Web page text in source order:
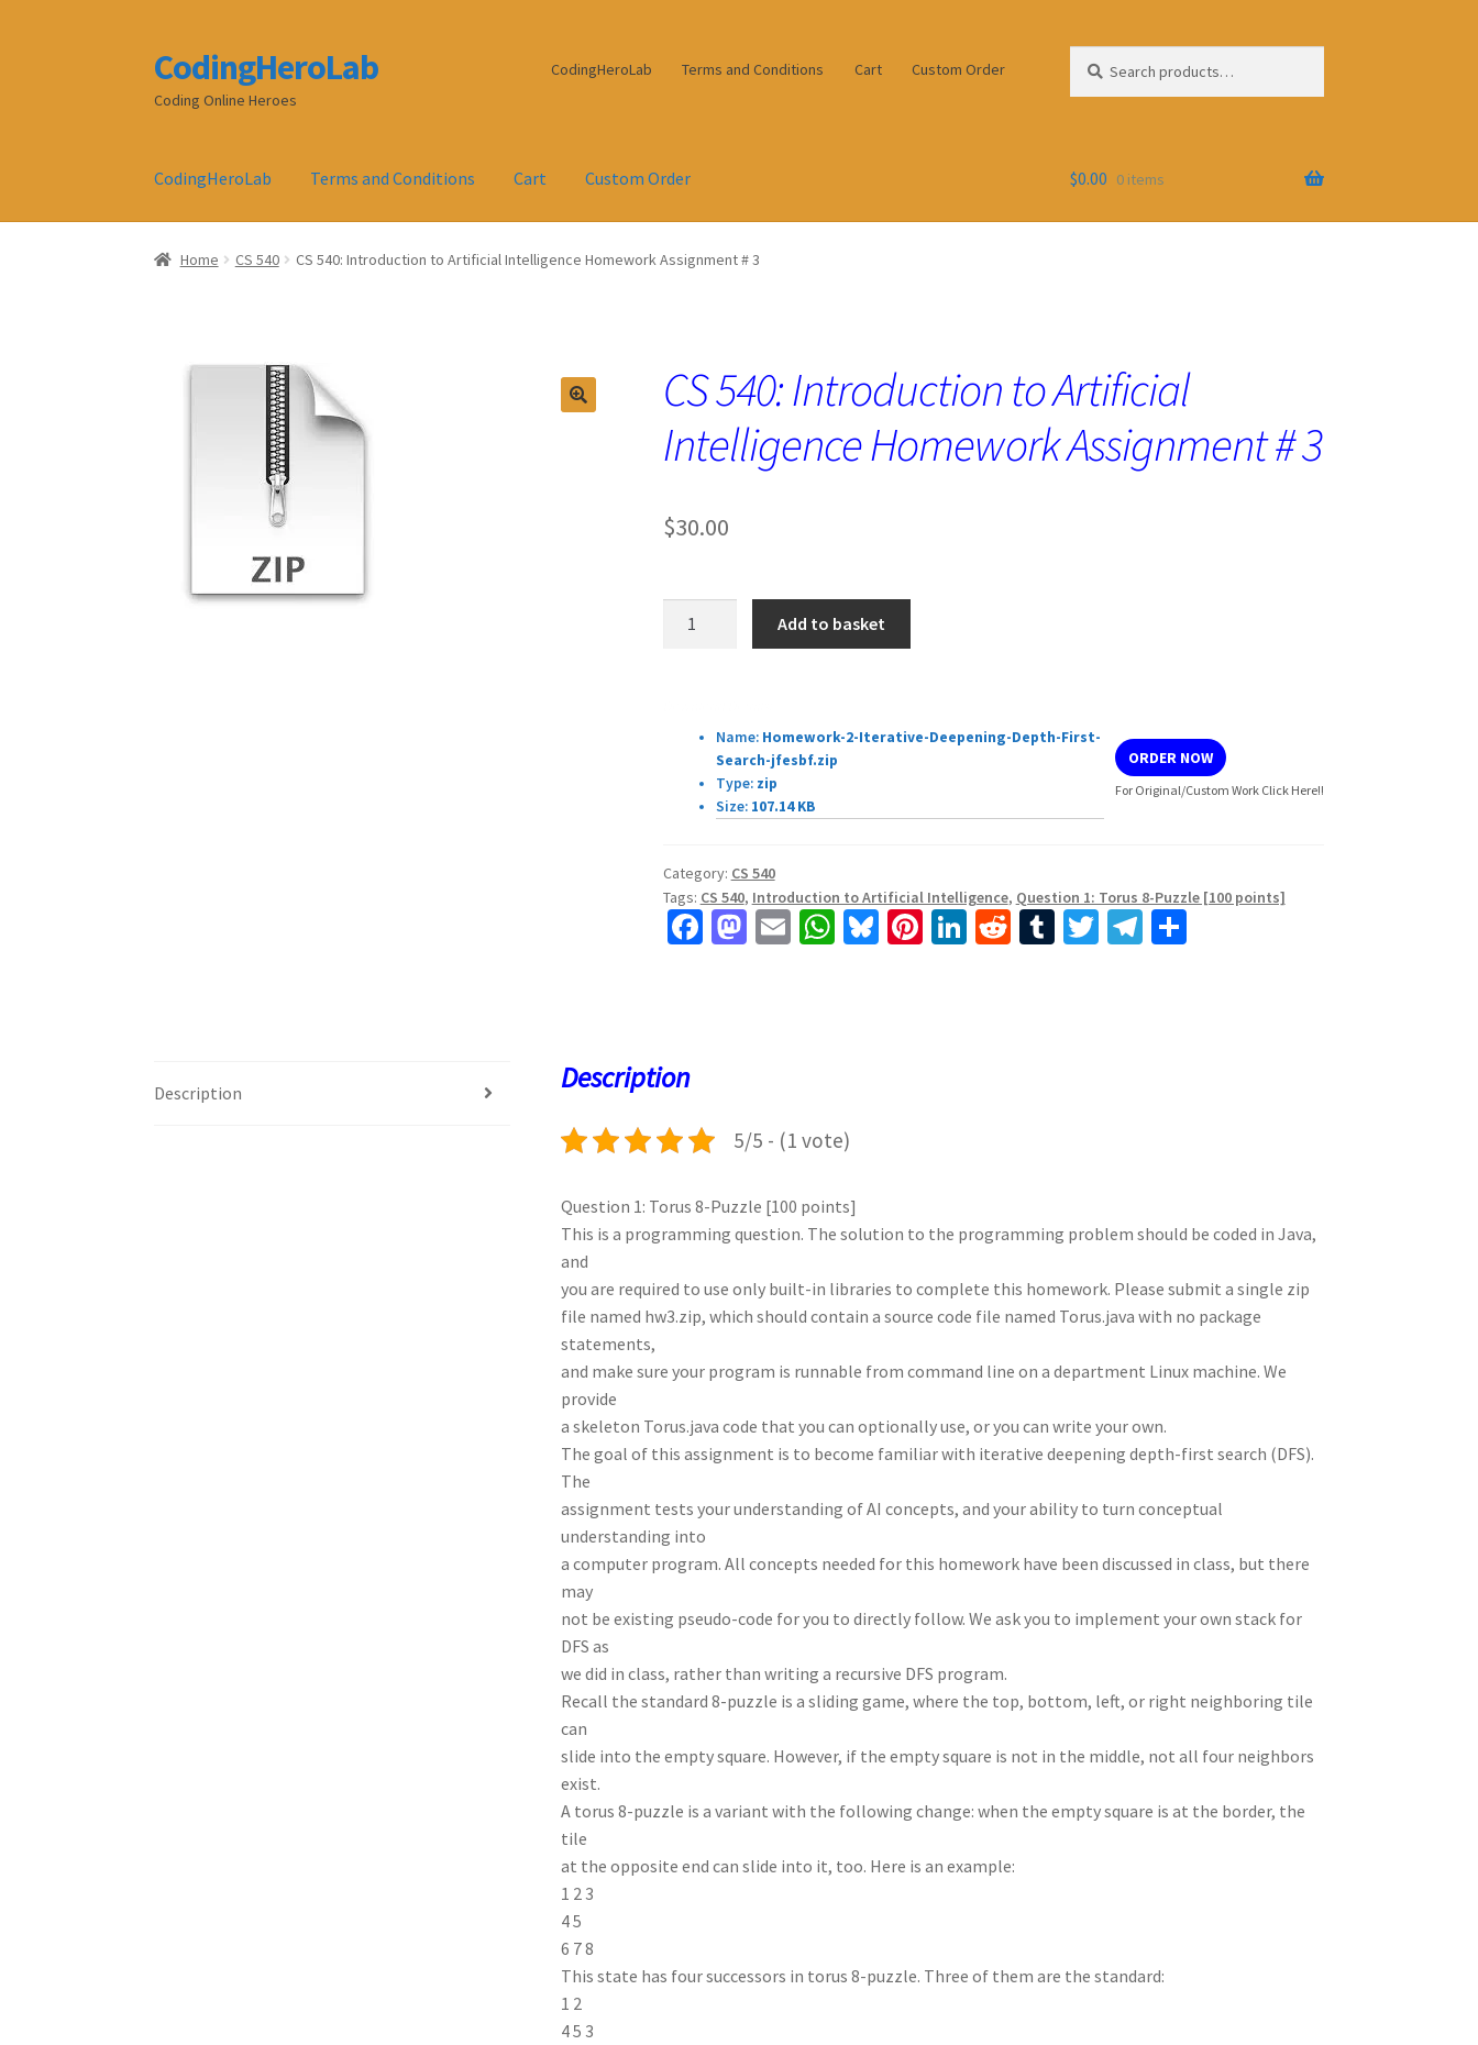
Skip
to
navigation
Skip
to
content
CodingHeroLab
Coding Online Heroes
CodingHeroLab Terms and Conditions Cart Custom Order
for:
CodingHeroLab Terms and Conditions Cart Custom Order $0.00 0 items
Home CS 540 CS 540: Introduction to Artificial Intelligence Homework Assignment # 3
CS 540: Introduction to Artificial
Intelligence Homework Assignment # 3
$30.00
Intelligence
Homework
Assignment
quantity
Add to basket
Name: Homework-2-Iterative-Deepening-Depth-First-
Search-jfesbf.zip
Type:zip
Size:107.14 KB
ORDER NOW
For Original/Custom Work Click Here!!
Category: CS 540
Tags: CS 540, Introduction to Artificial Intelligence, Question 1: Torus 8-Puzzle [100 points]
Fa M E W Bl Pi Li R T T Te S
Description Description
5/5 - (1 vote)
Question 1: Torus 8-Puzzle [100 points]
This is a programming question. The solution to the programming problem should be coded in Java,
and
you are required to use only built-in libraries to complete this homework. Please submit a single zip
file named hw3.zip, which should contain a source code file named Torus.java with no package
statements,
and make sure your program is runnable from command line on a department Linux machine. We
provide
a skeleton Torus.java code that you can optionally use, or you can write your own.
The goal of this assignment is to become familiar with iterative deepening depth-first search (DFS).
The
assignment tests your understanding of AI concepts, and your ability to turn conceptual
understanding into
a computer program. All concepts needed for this homework have been discussed in class, but there
may
not be existing pseudo-code for you to directly follow. We ask you to implement your own stack for
DFS as
we did in class, rather than writing a recursive DFS program.
Recall the standard 8-puzzle is a sliding game, where the top, bottom, left, or right neighboring tile
can
slide into the empty square. However, if the empty square is not in the middle, not all four neighbors
exist.
A torus 8-puzzle is a variant with the following change: when the empty square is at the border, the
tile
at the opposite end can slide into it, too. Here is an example:
1 2 3
4 5
6 7 8
This state has four successors in torus 8-puzzle. Three of them are the standard:
1 2
4 5 3